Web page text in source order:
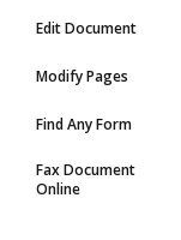
Edit Document
Modify Pages
Find Any Form
Fax Document
Online